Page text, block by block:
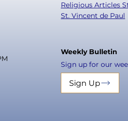
Religious Articles
St. Vincent de Paul
Weekly Bulletin
Sign up for our
Sign Up